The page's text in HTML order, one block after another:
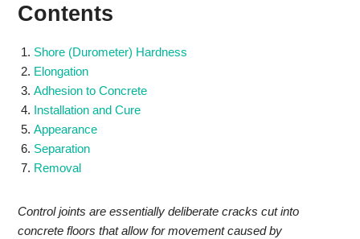
Contents
Shore (Durometer) Hardness
Elongation
Adhesion to Concrete
Installation and Cure
Appearance
Separation
Removal
Control joints are essentially deliberate cracks cut into
concrete floors that allow for movement caused by